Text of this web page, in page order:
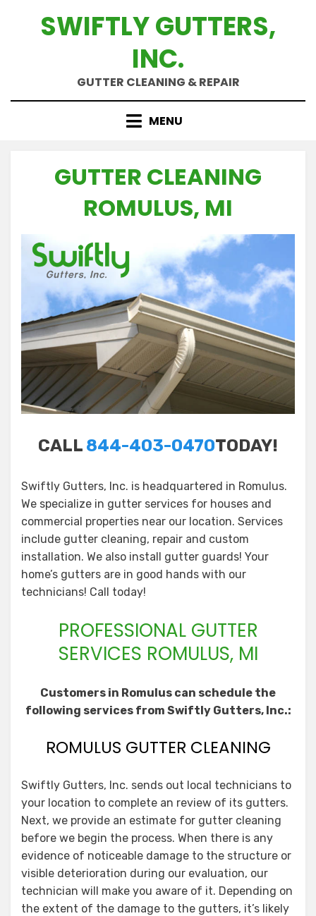
SWIFTLY GUTTERS,
INC.
GUTTER CLEANING & REPAIR
MENU
GUTTER CLEANING
ROMULUS, MI
CALL 844-403-0470TODAY!
Swiftly Gutters, Inc. is headquartered in Romulus.
We specialize in gutter services for houses and
commercial properties near our location. Services
include gutter cleaning, repair and custom
installation. We also install gutter guards! Your
home’s gutters are in good hands with our
technicians! Call today!
PROFESSIONAL GUTTER
SERVICES ROMULUS, MI
Customers in Romulus can schedule the
following services from Swiftly Gutters, Inc.:
ROMULUS GUTTER CLEANING
Swiftly Gutters, Inc. sends out local technicians to
your location to complete an review of its gutters.
Next, we provide an estimate for gutter cleaning
before we begin the process. When there is any
evidence of noticeable damage to the structure or
visible deterioration during our evaluation, our
technician will make you aware of it. Depending on
the extent of the damage to the gutters, it’s likely